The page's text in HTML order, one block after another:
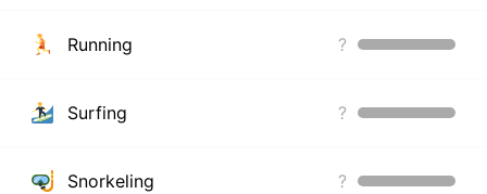
Running ?
Surfing ?
Snorkeling ?